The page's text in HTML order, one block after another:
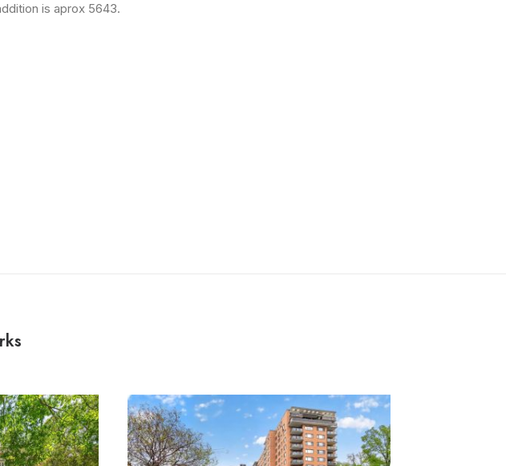
is aprox 5643.